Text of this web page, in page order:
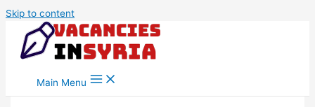
Skip to content
Main Menu